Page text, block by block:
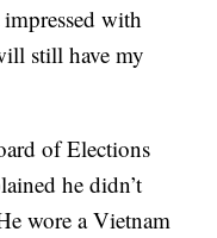
with
still have my
of Elections
he didn’t
wore a Vietnam